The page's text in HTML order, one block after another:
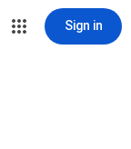
Sign in